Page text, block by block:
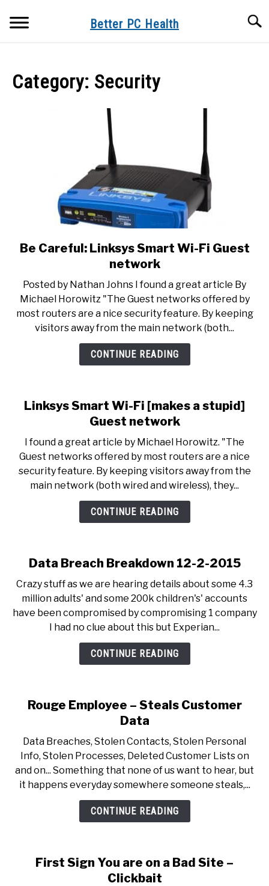
Better PC Health
ORDER NOW
Category: Security
link
to
Careful:
Linksys
Smart
Wi-
Fi
Be Careful: Linksys Smart Wi-Fi Guest
network
Posted by Nathan Johns I found a great article By
Michael Horowitz "The Guest networks offered by
most routers are a nice security feature. By keeping
visitors away from the main network (both...
CONTINUE READING
Linksys Smart Wi-Fi [makes a stupid]
Guest network
I found a great article by Michael Horowitz. "The
Guest networks offered by most routers are a nice
security feature. By keeping visitors away from the
main network (both wired and wireless), they...
CONTINUE READING
Data Breach Breakdown 12-2-2015
Crazy stuff as we are hearing details about some 4.3
million adults' and some 200k children's' accounts
have been compromised by compromising 1 company
I had no clue about this but Experian...
CONTINUE READING
Rouge Employee – Steals Customer
Data
Data Breaches, Stolen Contacts, Stolen Personal
Info, Stolen Processes, Deleted Customer Lists on
and on... Something that none of us want to hear, but
it happens everyday somewhere someone steals,...
CONTINUE READING
First Sign You are on a Bad Site –
Clickbait